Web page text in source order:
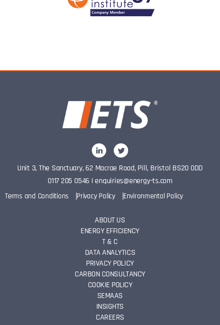
Unit 3, The Sanctuary, 62 Macrae Road, Pill, Bristol BS20 0DD
0117 205 0546 I enquiries@energy-ts.com
Terms and Conditions Privacy Policy Environmental Policy
ABOUT US
ENERGY EFFICIENCY
T & C
DATA ANALYTICS
PRIVACY POLICY
CARBON CONSULTANCY
COOKIE POLICY
SEMAAS
INSIGHTS
CAREERS